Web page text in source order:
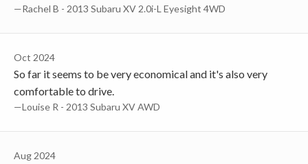
—Rachel B - 2013 Subaru XV 2.0i-L Eyesight 4WD
Oct 2024
So far it seems to be very economical and it's also very
comfortable to drive.
—Louise R - 2013 Subaru XV AWD
Aug 2024